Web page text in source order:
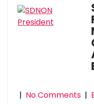
| No Comments |